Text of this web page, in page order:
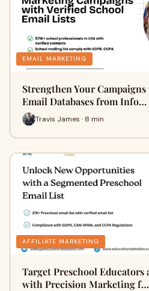
EMAIL MARKETING
Strengthen Your
Email Databases from Info…
Travis James · 8 min
AFFILIATE MARKETING
Target Preschool
with Precision Marketing f…